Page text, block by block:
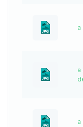
a
a
a